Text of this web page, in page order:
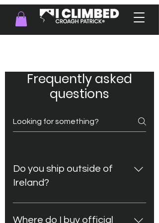
Frequently asked
questions
Do you ship outside of
Ireland?
Absolutley! Check out available
shipping options during the order
Where do I buy official